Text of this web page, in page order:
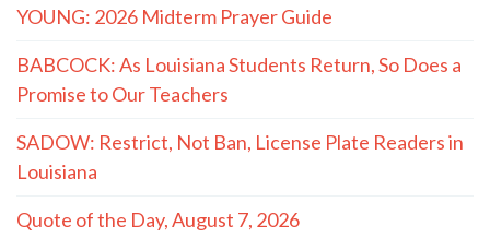
YOUNG: 2026 Midterm Prayer Guide
BABCOCK: As Louisiana Students Return, So Does a
Promise to Our Teachers
SADOW: Restrict, Not Ban, License Plate Readers in
Louisiana
Quote of the Day, August 7, 2026